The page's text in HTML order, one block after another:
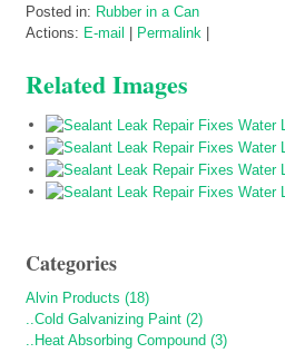
Posted in: Rubber in a Can
Actions: E-mail Permalink
Related Images
Categories
Alvin Products (18)
..Cold Galvanizing Paint (2)
..Heat Absorbing Compound (3)